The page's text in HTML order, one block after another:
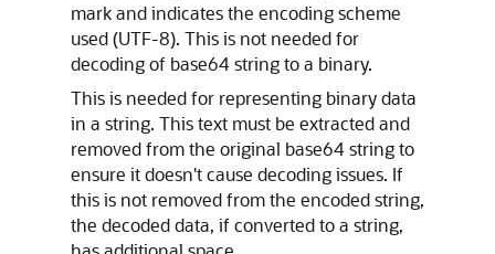
mark and indicates the encoding scheme
used (UTF-8). This is not needed for
decoding of base64 string to a binary.
This is needed for representing binary data
in a string. This text must be extracted and
removed from the original base64 string to
ensure it doesn't cause decoding issues. If
this is not removed from the encoded string,
the decoded data, if converted to a string,